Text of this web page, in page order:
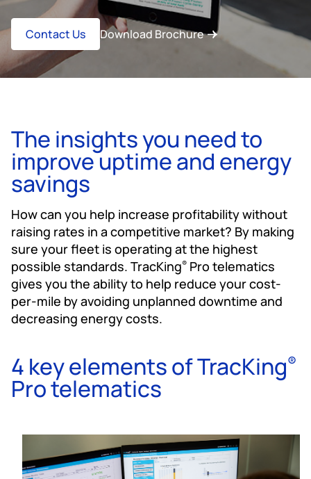
Contact Us Download Brochure
The insights you need to
improve uptime and energy
savings
How can you help increase profitability without
raising rates in a competitive market? By making
sure your fleet is operating at the highest
possible standards. TracKing® Pro telematics
gives you the ability to help reduce your cost-
per-mile by avoiding unplanned downtime and
decreasing energy costs.
4 key elements of TracKing®
Pro telematics